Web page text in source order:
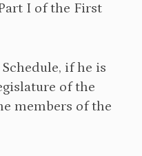
I of the First
if he is
of the
members of the